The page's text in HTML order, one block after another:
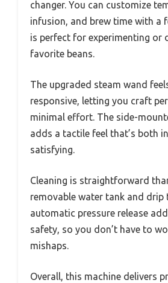
changer. You can customize
infusion, and brew time with a
is perfect for experimenting or
favorite beans.
The upgraded steam wand
responsive, letting you craft
minimal effort. The side-
adds a tactile feel that’s both
satisfying.
Cleaning is straightforward
removable water tank and drip
automatic pressure release
safety, so you don’t have to
mishaps.
Overall, this machine delivers